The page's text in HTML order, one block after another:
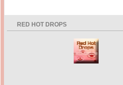
RED HOT DROPS